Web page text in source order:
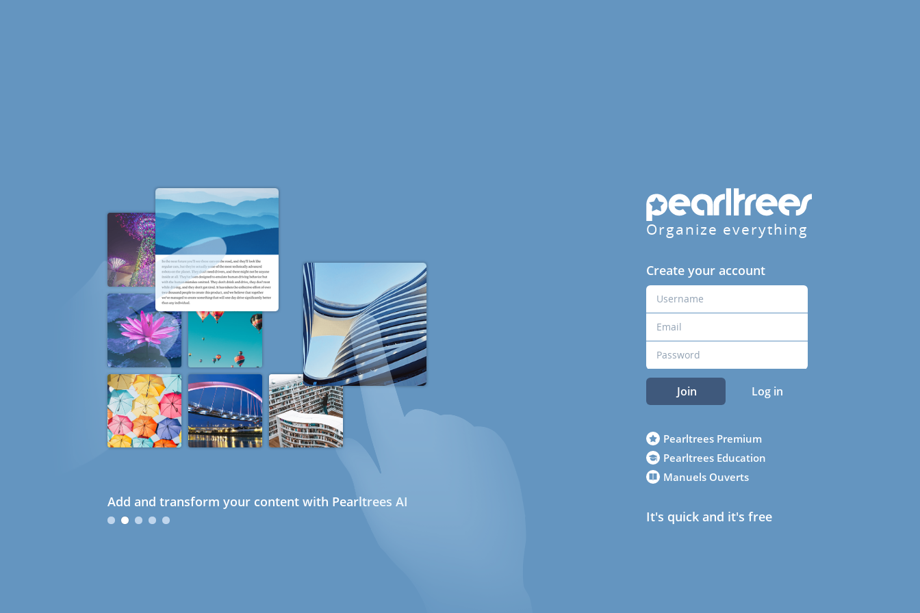
Add and transform your content with Pearltrees AI
Organize everything
Create your account
Join Log in
Pearltrees Premium
Pearltrees Education
Manuels Ouverts
It's quick and it's free